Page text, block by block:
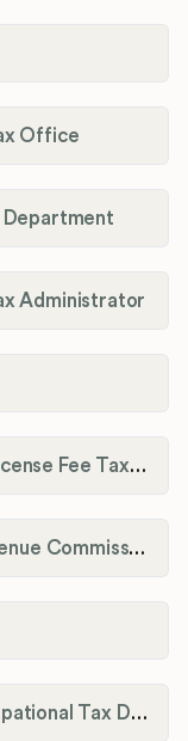
Office
Department
Administrator
Garrard County Occupational License Fee Tax Administrator
Georgetown-Scott County Revenue Commission
Grant County Fiscal Court Occupational Tax Department